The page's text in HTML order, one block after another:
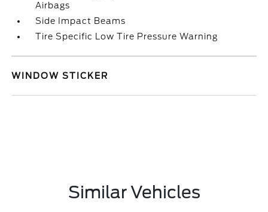
Airbags
Side Impact Beams
Tire Specific Low Tire Pressure Warning
WINDOW STICKER
Similar Vehicles